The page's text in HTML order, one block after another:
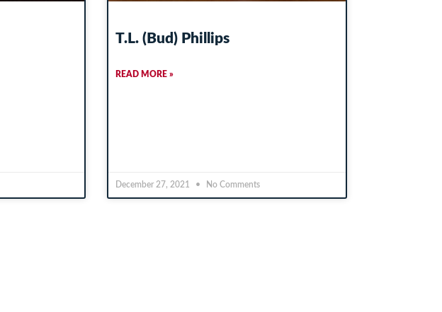
T.L. (Bud) Phillips
READ MORE »
December 27, 2021 No Comments